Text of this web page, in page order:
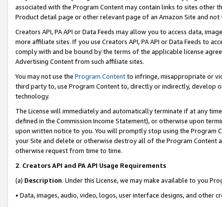
associated with the Program Content may contain links to sites other
Product detail page or other relevant page of an Amazon Site and not
Creators API, PA API or Data Feeds may allow you to access data,
more affiliate sites. If you use Creators API, PA API or Data Feeds to
comply with and be bound by the terms of the applicable license
Advertising Content from such affiliate sites.
You may not use the Program Contentto infringe, misappropriate or
third party to, use Program Content to, directly or indirectly, develop
technology.
The License will immediately and automatically terminate if at any
defined in the Commission Income Statement), or otherwise upon
upon written notice to you. You will promptly stop using the Program
your Site and delete or otherwise destroy all of the Program Content
otherwise request from time to time.
2. Creators API and PA API Usage Requirements
(a) Description. Under this License, we may make available to you
• Data, images, audio, video, logos, user interface designs, and other